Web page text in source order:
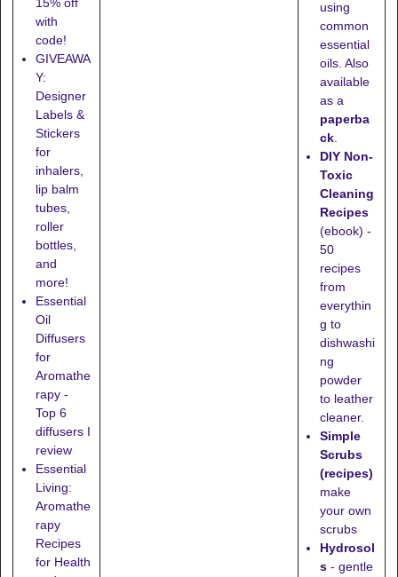
with
code!
GIVEAWA
Y:
Designer
Labels &
Stickers
for
inhalers,
lip balm
tubes,
roller
bottles,
and
more!
Essential
Oil
Diffusers
for
Aromathe
rapy -
Top 6
diffusers I
review
Essential
Living:
Aromathe
rapy
Recipes
for Health
using
common
essential
oils. Also
available
as a
paperba
ck.
DIY Non-
Toxic
Cleaning
Recipes
(ebook) -
50
recipes
from
everythin
g to
dishwashi
ng
powder
to leather
cleaner.
Simple
Scrubs
(recipes)
make
your own
scrubs
Hydrosol
s - gentle